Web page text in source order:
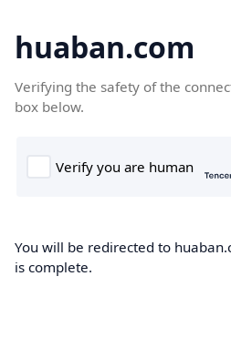
huaban.com
Verifying the safety of the
box below.
You will be redirected to
is complete.